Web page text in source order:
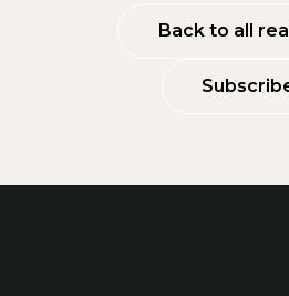
Back to all